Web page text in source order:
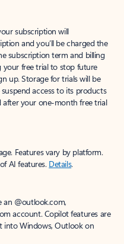
subscription will
and you’ll be charged the
subscription term and billing
your free trial to stop future
up. Storage for trials will be
access to its products
after your one-month free trial
Features vary by platform.
AI features. Details.
an @outlook.com,
account. Copilot features are
into Windows, Outlook on